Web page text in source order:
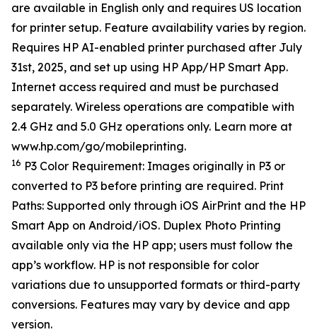
are available in English only and requires US location
for printer setup. Feature availability varies by region.
Requires HP AI-enabled printer purchased after July
31st, 2025, and set up using HP App/HP Smart App.
Internet access required and must be purchased
separately. Wireless operations are compatible with
2.4 GHz and 5.0 GHz operations only. Learn more at
www.hp.com/go/mobileprinting.
16 P3 Color Requirement: Images originally in P3 or
converted to P3 before printing are required. Print
Paths: Supported only through iOS AirPrint and the HP
Smart App on Android/iOS. Duplex Photo Printing
available only via the HP app; users must follow the
app’s workflow. HP is not responsible for color
variations due to unsupported formats or third-party
conversions. Features may vary by device and app
version.